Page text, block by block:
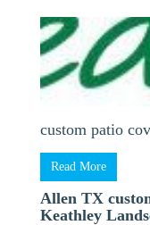
custom patio
Read More
Allen TX
Keathley